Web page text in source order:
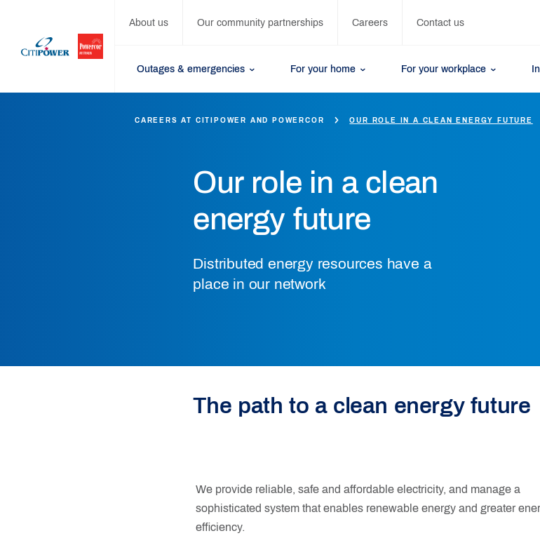
About us Our community partnerships Careers Contact us
Outages & emergencies For your home For your workplace
Our role in a clean
energy future
Distributed energy resources have a
place in our network
CAREERS AT CITIPOWER AND POWERCOR OUR ROLE IN A CLEAN ENERGY FUTURE
The path to a clean energy future
We provide reliable, safe and affordable electricity, and manage a
sophisticated system that enables renewable energy and greater
efficiency.